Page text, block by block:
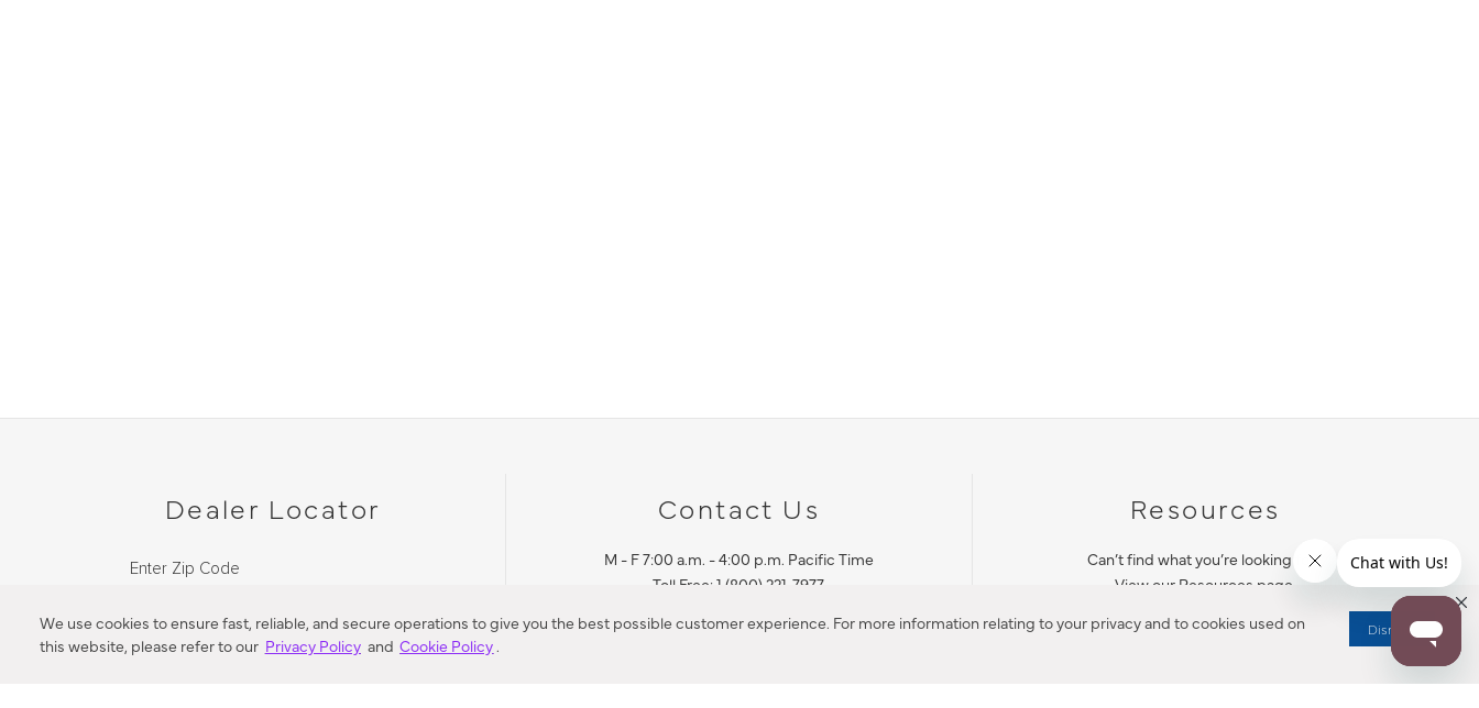
We use cookies to ensure fast, reliable, and secure operations to give you the best possible customer experience. For more information relating to your privacy and to cookies used on
this website, please refer to our Privacy Policy and Cookie Policy.
Dismiss
Dealer Locator
Enter Zip Code
Contact Us
M - F 7:00 a.m. - 4:00 p.m. Pacific Time
Toll Free: 1 (800) 221-7977
Resources
Can’t find what you’re looking for?
View our Resources page.